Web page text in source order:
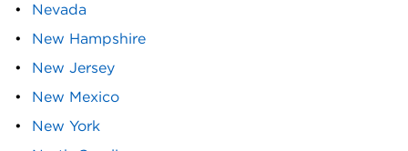
Nevada
New Hampshire
New Jersey
New Mexico
New York